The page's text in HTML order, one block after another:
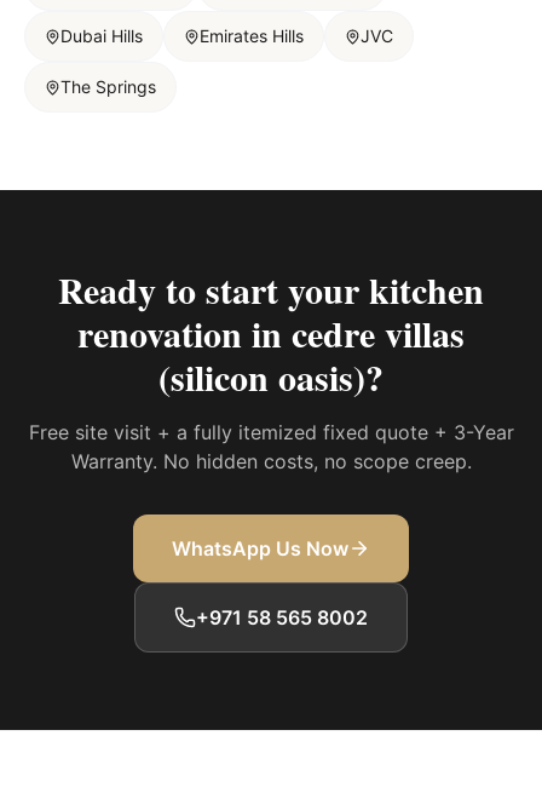
Dubai Hills Emirates Hills JVC
The Springs
Ready to start yourkitchen
renovation in cedre villas
(silicon oasis)?
Free site visit + a fully itemized fixed quote + 3-Year
Warranty. No hidden costs, no scope creep.
WhatsApp Us Now
+971 58 565 8002